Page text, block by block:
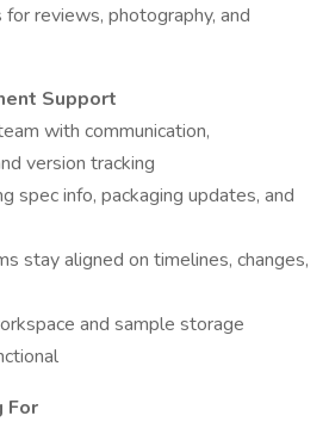
reviews, photography, and
Support
with communication,
version tracking
spec info, packaging updates, and
stay aligned on timelines, changes,
and sample storage
For